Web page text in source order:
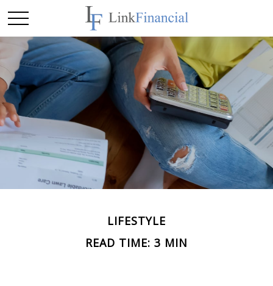
LIFESTYLE
READ TIME: 3 MIN